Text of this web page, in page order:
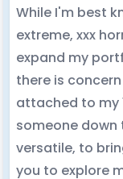
While I'm best
extreme, xxx
expand my
there is
attached to my
someone down
versatile, to
you to explore